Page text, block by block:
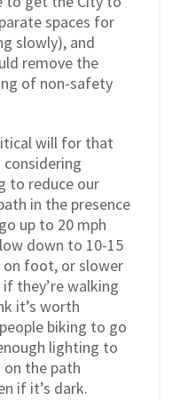
spaces for
slowly), and
remove the
of non-safety
will for that
to reduce our
in the presence
up to 20 mph
down to 10-15
on foot, or slower
they’re walking
it’s worth
biking to go
lighting to
on the path
if it’s dark.